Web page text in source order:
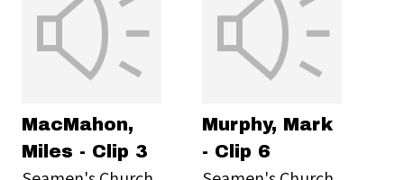
MacMahon,
Miles - Clip 3
Murphy, Mark
- Clip 6